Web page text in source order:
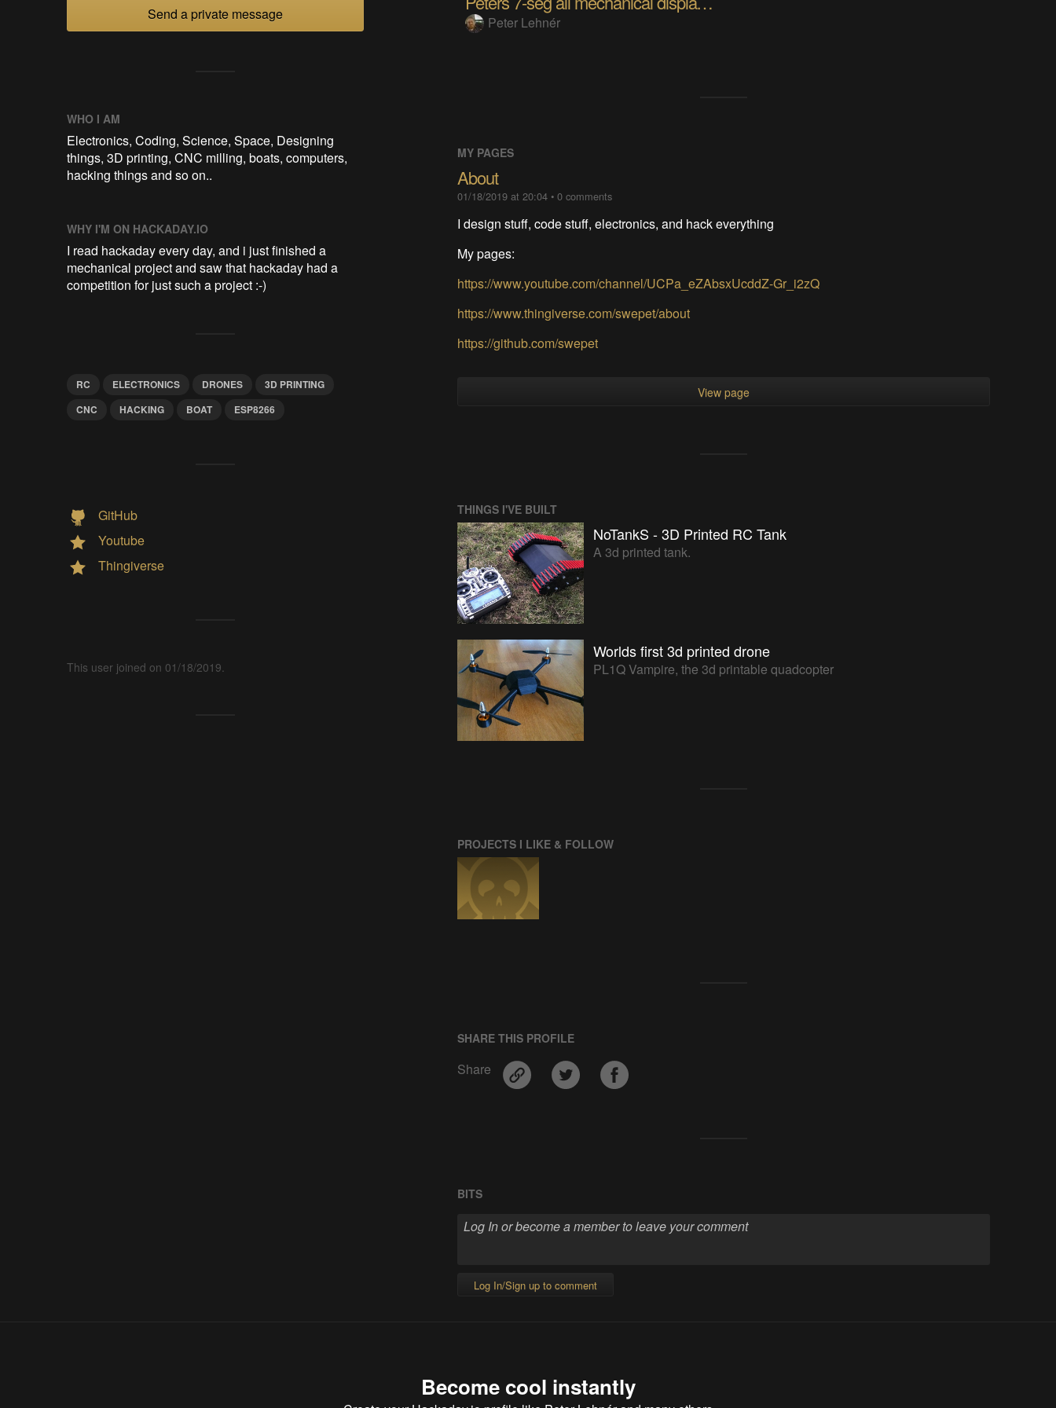
Send a private message
WHO I AM
Electronics, Coding, Science, Space, Designing
things, 3D printing, CNC milling, boats, computers,
hacking things and so on..
WHY I'M ON HACKADAY.IO
I read hackaday every day, and i just finished a
mechanical project and saw that hackaday had a
competition for just such a project :-)
RC ELECTRONICS DRONES
3D PRINTING
CNC
HACKING BOAT ESP8266
GitHub
Youtube
Thingiverse
This user joined on 01/18/2019.
Peter Lehnér
MY PAGES
About
01/18/2019 at 20:04 •0comments
I design stuff, code stuff, electronics, and hack everything
My pages:
https://www.youtube.com/channel/UCPa_eZAbsxUcddZ-Gr_i2zQ
https://www.thingiverse.com/swepet/about
https://github.com/swepet
View page
THINGS I'VE BUILT
NoTankS - 3D Printed RC Tank
A 3d printed tank.
Worlds first 3d printed drone
PL1Q Vampire, the 3d printable quadcopter
PROJECTS I LIKE & FOLLOW
SHARE THIS PROFILE
Share
BITS
Log In/Sign up to comment
Become cool instantly